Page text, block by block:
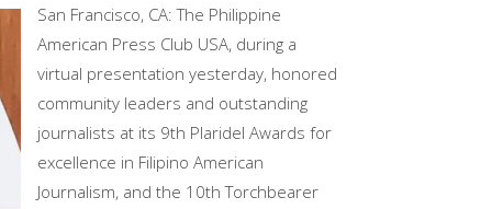
San Francisco, CA: The Philippine
American Press Club USA, during a
virtual presentation yesterday, honored
community leaders and outstanding
journalists at its 9th Plaridel Awards for
excellence in Filipino American
Journalism, and the 10th Torchbearer